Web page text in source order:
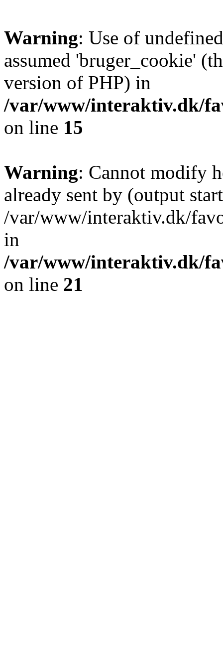
Warning: Use of
assumed 'bruger_cookie'
version of PHP) in
/var/www/interaktiv.dk/
on line 15
Warning: Cannot modify
already sent by (output
/var/www/interaktiv.dk/
in
/var/www/interaktiv.dk/
on line 21